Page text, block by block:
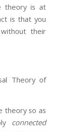
theory is at
is that you
their
Theory of
theory so as
connected